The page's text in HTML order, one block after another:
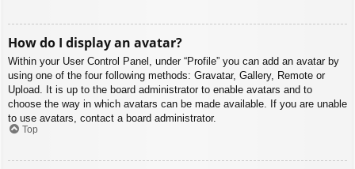
How do I display an avatar?
Within your User Control Panel, under “Profile” you can add an avatar by
using one of the four following methods: Gravatar, Gallery, Remote or
Upload. It is up to the board administrator to enable avatars and to
choose the way in which avatars can be made available. If you are unable
to use avatars, contact a board administrator.
Top